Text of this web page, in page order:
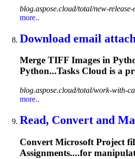
blog.aspose.cloud/total/new-release-
more..
Download email
Merge TIFF Images in
Python...Tasks Cloud is a
blog.aspose.cloud/total/work-with-
more..
Read, Convert and
Convert Microsoft Project
Assignments....for